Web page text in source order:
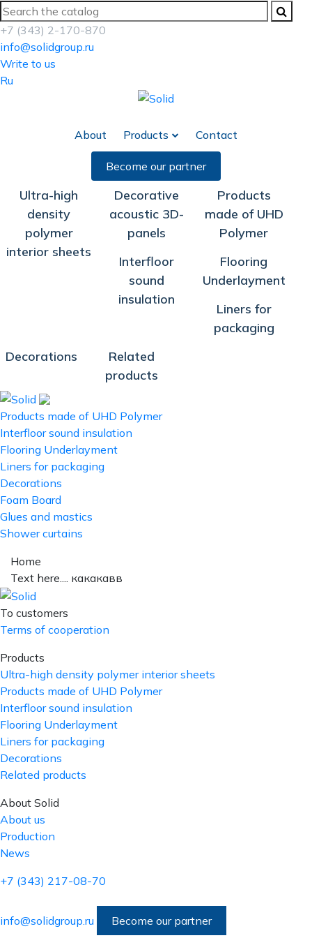
+7 (343) 2-170-870
info@solidgroup.ru
Write to us
Ru
About Products Contact
Become our partner
Ultra-high
density
polymer
interior sheets
Decorative
acoustic 3D-
panels
Products
made of UHD
Polymer
Interfloor
sound
insulation
Flooring
Underlayment
Liners for
packaging
Decorations
Related
products
Products made of UHD Polymer
Interfloor sound insulation
Flooring Underlayment
Liners for packaging
Decorations
Foam Board
Glues and mastics
Shower curtains
Home
Text here.... какакавв
To customers
Terms of cooperation
Products
Ultra-high density polymer interior sheets
Products made of UHD Polymer
Interfloor sound insulation
Flooring Underlayment
Liners for packaging
Decorations
Related products
About Solid
About us
Production
News
+7 (343) 217-08-70
info@solidgroup.ru
Become our partner